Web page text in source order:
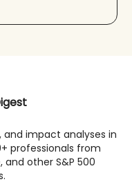
and impact analyses in
professionals from
and other S&P 500